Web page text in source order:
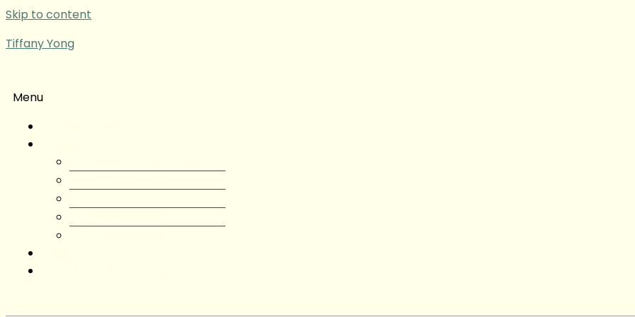
Skip to content
Tiffany Yong
Menu